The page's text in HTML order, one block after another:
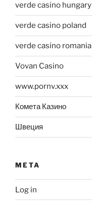
verde casino hungary
verde casino poland
verde casino romania
Vovan Casino
www.pornv.xxx
Комета Казино
Швеция
META
Log in